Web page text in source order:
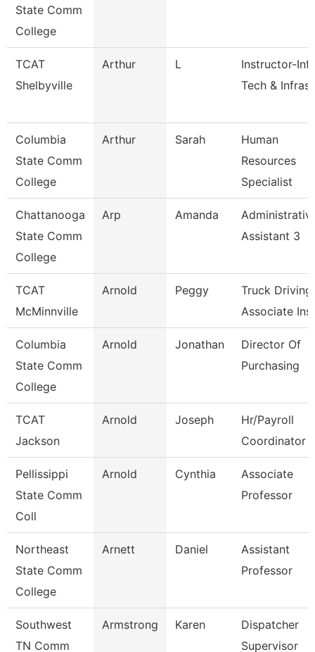
State Comm
College
TCAT
Shelbyville
Arthur L
Instructor-
Tech & Infrast
Columbia
State Comm
College
Arthur Sarah
Human
Resources
Specialist
Chattanooga
State Comm
College
Arp Amanda
Assistant 3
TCAT
McMinnville
Arnold Peggy
Truck Driving
Associate
Columbia
State Comm
College
Arnold Jonathan
Director Of
Purchasing
TCAT
Jackson
Arnold Joseph
Hr/Payroll
Coordinator
Pellissippi
State Comm
Coll
Arnold Cynthia
Associate
Professor
Northeast
State Comm
College
Arnett Daniel
Assistant
Professor
Southwest
TN Comm
Armstrong Karen
Dispatcher
Supervisor